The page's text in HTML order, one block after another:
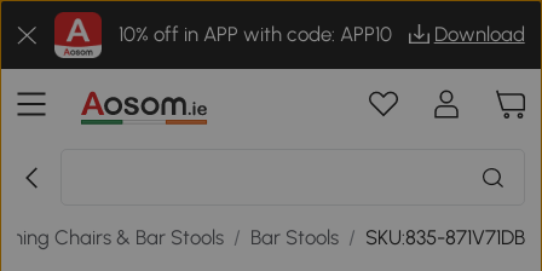
10% off in APP with code: APP10 Download
Chairs & Bar Stools / Bar Stools / SKU:835-871V71DB